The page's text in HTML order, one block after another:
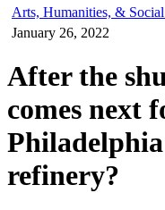
Arts, Humanities, & Social
January 26, 2022
After the
comes next
refinery?